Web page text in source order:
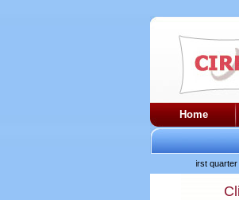
Home
production in March and April after difficult first quarter in